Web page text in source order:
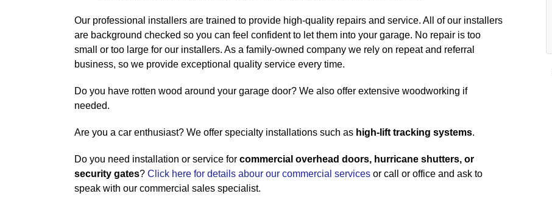
Our professional installers are trained to provide high-quality repairs and service. All of our installers
are background checked so you can feel confident to let them into your garage. No repair is too
small or too large for our installers. As a family-owned company we rely on repeat and referral
business, so we provide exceptional quality service every time.
Do you have rotten wood around your garage door? We also offer extensive woodworking if
needed.
Are you a car enthusiast? We offer specialty installations such as high-lift tracking systems.
Do you need installation or service for commercial overhead doors, hurricane shutters, or
security gates? Click here for details abour our commercial services or call or office and ask to
speak with our commercial sales specialist.